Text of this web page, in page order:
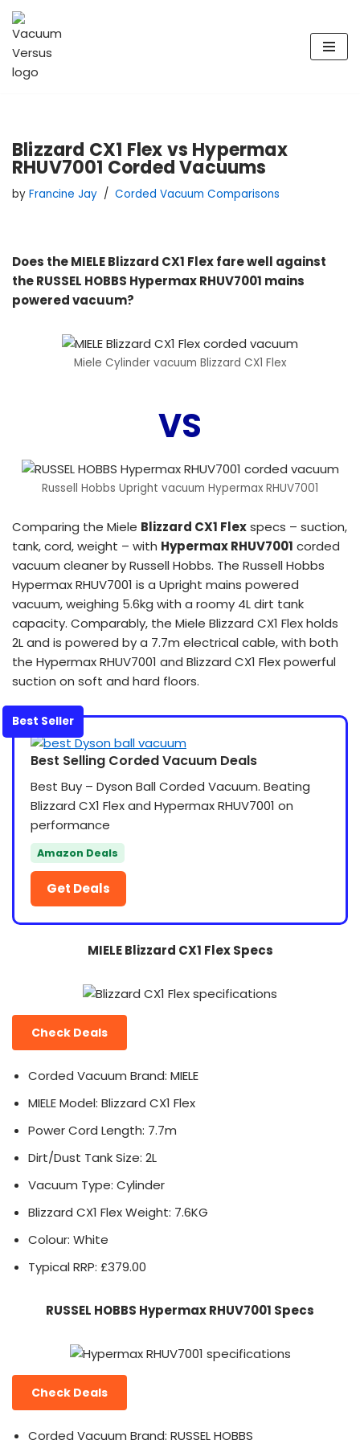
Skip
to
content
Blizzard CX1 Flex vs Hypermax
RHUV7001 Corded Vacuums
by Francine Jay Corded Vacuum Comparisons
Does the MIELE Blizzard CX1 Flex fare well against
the RUSSEL HOBBS Hypermax RHUV7001 mains
powered vacuum?
Miele Cylinder vacuum Blizzard CX1 Flex
VS
Russell Hobbs Upright vacuum Hypermax RHUV7001
Comparing the Miele Blizzard CX1 Flexspecs – suction,
tank, cord, weight – with Hypermax RHUV7001 corded
vacuum cleaner by Russell Hobbs. The Russell Hobbs
Hypermax RHUV7001 is a Upright mains powered
vacuum, weighing 5.6kg with a roomy 4L dirt tank
capacity. Comparably, the Miele Blizzard CX1 Flex holds
2L and is powered by a 7.7m electrical cable, with both
the Hypermax RHUV7001 and Blizzard CX1 Flex powerful
suction on soft and hard floors.
Best Seller
Best Selling Corded Vacuum Deals
Best Buy – Dyson Ball Corded Vacuum. Beating
Blizzard CX1 Flex and Hypermax RHUV7001 on
performance
Amazon Deals
Get Deals
MIELE Blizzard CX1 Flex Specs
Check Deals
Corded Vacuum Brand: MIELE
MIELE Model: Blizzard CX1 Flex
Power Cord Length: 7.7m
Dirt/Dust Tank Size: 2L
Vacuum Type: Cylinder
Blizzard CX1 Flex Weight: 7.6KG
Colour: White
Typical RRP: £379.00
RUSSEL HOBBS Hypermax RHUV7001 Specs
Check Deals
Corded Vacuum Brand: RUSSEL HOBBS